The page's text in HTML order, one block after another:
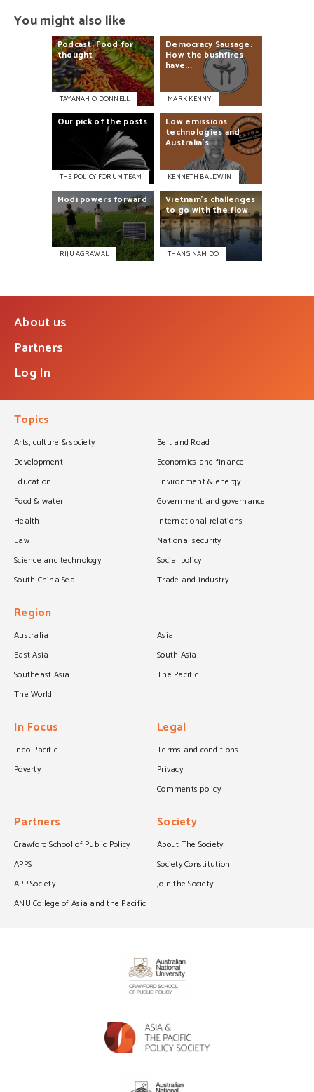
You might also like
Podcast:Foodfor
thought
TAYANAH O’DONNELL
Democracy Sausage:
How the bushfires
have...
MARK KENNY
Our pick of the posts
THE POLICY FORUM TEAM
Low emissions
technologiesand
Australia’s...
KENNETH BALDWIN
Modi powers forward
RIJU AGRAWAL
Vietnam’s challenges
togowiththeflow
THANG NAM DO
About us
Partners
Log In
Topics
Arts, culture & society
Belt and Road
Development
Economics and finance
Education
Environment & energy
Food & water
Government and governance
Health
International relations
Law
National security
Science and technology
Social policy
South China Sea
Trade and industry
Region
Australia
Asia
East Asia
South Asia
Southeast Asia
The Pacific
The World
In Focus
Indo-Pacific
Poverty
Legal
Terms and conditions
Privacy
Comments policy
Partners
Crawford School of Public Policy
APPS
APP Society
ANU College of Asia and the Pacific
Society
About The Society
Society Constitution
Join the Society